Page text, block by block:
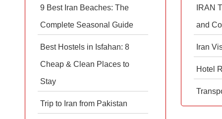
IRAN
and
Iran
Hotel
9 Best Iran Beaches: The
Complete Seasonal Guide
Best Hostels in Isfahan: 8
Cheap & Clean Places to
Stay
Trip to Iran from Pakistan